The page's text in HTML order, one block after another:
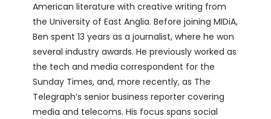
American literature with creative writing from
the University of East Anglia. Before joining MIDiA,
Ben spent 13 years as a journalist, where he won
several industry awards. He previously worked as
the tech and media correspondent for the
Sunday Times, and, more recently, as The
Telegraph’s senior business reporter covering
media and telecoms. His focus spans social